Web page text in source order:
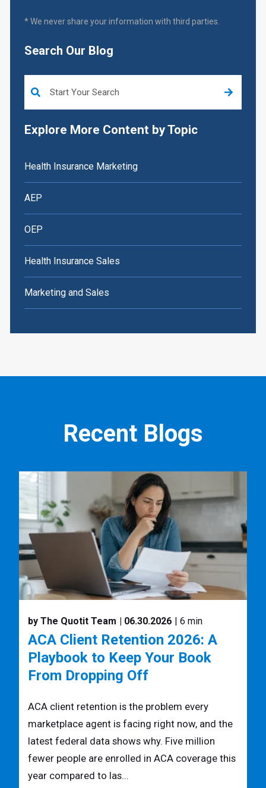
* We never share your information with third parties.
Search Our Blog
Explore More Content by Topic
Health Insurance Marketing
AEP
OEP
Health Insurance Sales
Marketing and Sales
Recent Blogs
by The Quotit Team | 06.30.2026 | 6 min
ACA Client Retention 2026: A
Playbook to Keep Your Book
From Dropping Off
ACA client retention is the problem every
marketplace agent is facing right now, and the
latest federal data shows why. Five million
fewer people are enrolled in ACA coverage this
year compared to las...